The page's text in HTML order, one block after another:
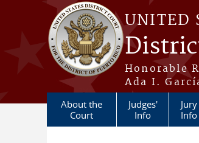
Skip to main content
UNITED
Honorable
Ada I.
About the
Court
Judges'
Info
Jury
Info